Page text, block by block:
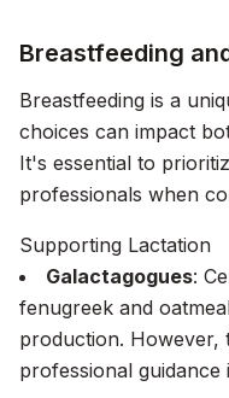
Breastfeeding
Breastfeeding is a
choices can impact
It's essential to
professionals when
Supporting Lactation
Galactagogues:
fenugreek and
production. However,
professional guidance